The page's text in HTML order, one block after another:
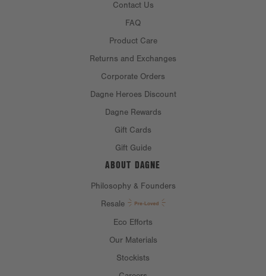
Contact Us
FAQ
Product Care
Returns and Exchanges
Corporate Orders
Dagne Heroes Discount
Dagne Rewards
Gift Cards
Gift Guide
ABOUT DAGNE
Philosophy & Founders
Resale
Eco Efforts
Our Materials
Stockists